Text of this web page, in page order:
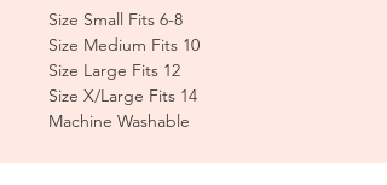
Size Small Fits 6-8
Size Medium Fits 10
Size Large Fits 12
Size X/Large Fits 14
Machine Washable